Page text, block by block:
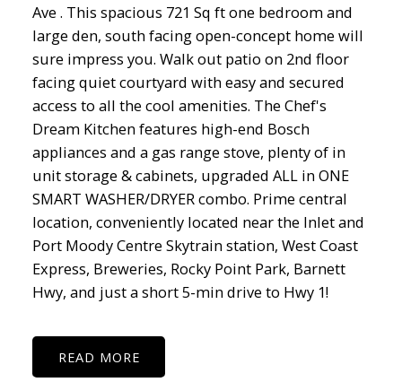
Ave . This spacious 721 Sq ft one bedroom and
large den, south facing open-concept home will
sure impress you. Walk out patio on 2nd floor
facing quiet courtyard with easy and secured
access to all the cool amenities. The Chef's
Dream Kitchen features high-end Bosch
appliances and a gas range stove, plenty of in
unit storage & cabinets, upgraded ALL in ONE
SMART WASHER/DRYER combo. Prime central
location, conveniently located near the Inlet and
Port Moody Centre Skytrain station, West Coast
Express, Breweries, Rocky Point Park, Barnett
Hwy, and just a short 5-min drive to Hwy 1!
READ